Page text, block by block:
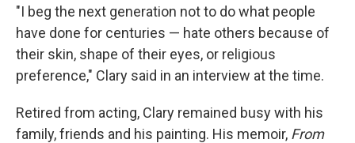
"I beg the next generation not to do what people
have done for centuries — hate others because of
their skin, shape of their eyes, or religious
preference," Clary said in an interview at the time.
Retired from acting, Clary remained busy with his
family, friends and his painting. His memoir, From